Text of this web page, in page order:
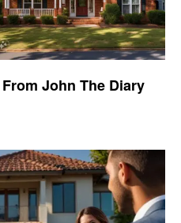
John The Diary